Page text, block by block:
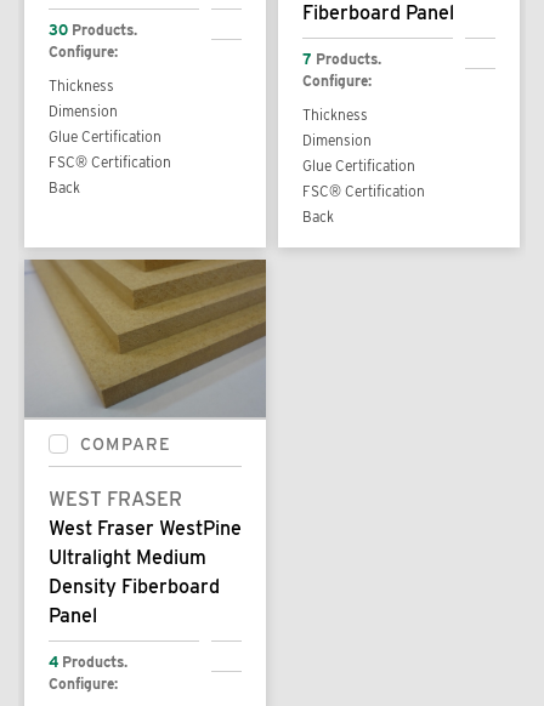
30 Products.
Configure:
Thickness
Dimension
Glue Certification
FSC® Certification
Back
Fiberboard Panel
7 Products.
Configure:
Thickness
Dimension
Glue Certification
FSC® Certification
Back
COMPARE
WEST FRASER
West Fraser WestPine
Ultralight Medium
Density Fiberboard
Panel
4 Products.
Configure: